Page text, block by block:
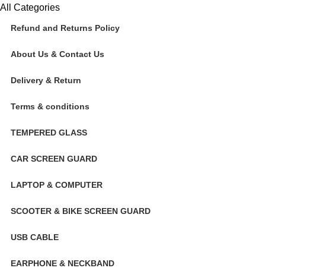
All Categories
Refund and Returns Policy
About Us & Contact Us
Delivery & Return
Terms & conditions
TEMPERED GLASS
CAR SCREEN GUARD
LAPTOP & COMPUTER
SCOOTER & BIKE SCREEN GUARD
USB CABLE
EARPHONE & NECKBAND